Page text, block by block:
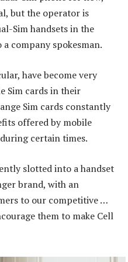
but the operator is
Sim handsets in the
company spokesman.
have become very
Sim cards in their
Sim cards constantly
offered by mobile
certain times.
slotted into a handset
brand, with an
to our competitive …
them to make Cell